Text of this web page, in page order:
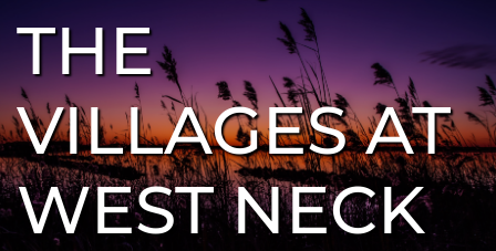
THE
VILLAGES AT
WEST NECK